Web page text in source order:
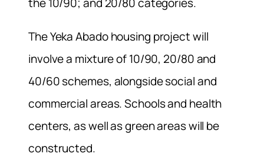
The Yeka Abado housing project will
involve a mixture of 10/90, 20/80 and
40/60 schemes, alongside social and
commercial areas. Schools and health
centers, as well as green areas will be
constructed.